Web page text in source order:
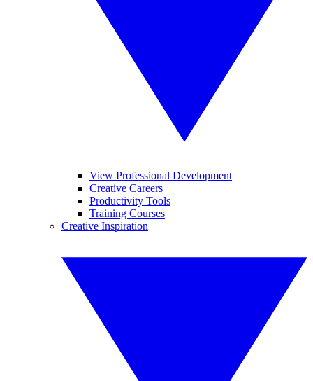
View Professional Development
Creative Careers
Productivity Tools
Training Courses
Creative Inspiration